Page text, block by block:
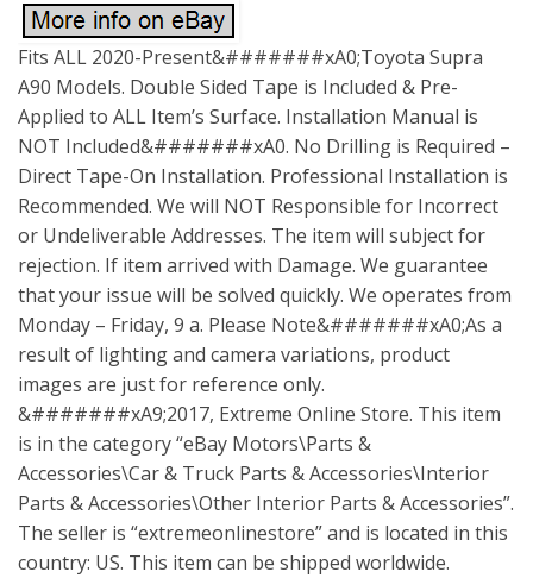
Fits ALL 2020-Present&#######xA0;Toyota Supra
A90 Models. Double Sided Tape is Included & Pre-
Applied to ALL Item’s Surface. Installation Manual is
NOT Included&#######xA0. No Drilling is Required –
Direct Tape-On Installation. Professional Installation is
Recommended. We will NOT Responsible for Incorrect
or Undeliverable Addresses. The item will subject for
rejection. If item arrived with Damage. We guarantee
that your issue will be solved quickly. We operates from
Monday – Friday, 9 a. Please Note&#######xA0;As a
result of lighting and camera variations, product
images are just for reference only.
&#######xA9;2017, Extreme Online Store. This item
is in the category “eBay Motors\Parts &
Accessories\Car & Truck Parts & Accessories\Interior
Parts & Accessories\Other Interior Parts & Accessories”.
The seller is “extremeonlinestore” and is located in this
country: US. This item can be shipped worldwide.